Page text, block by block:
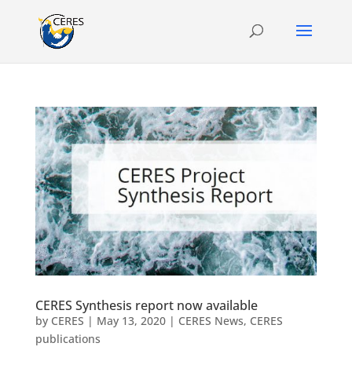
CERES Synthesis report now available
by CERES | May 13, 2020| CERES News, CERES
publications